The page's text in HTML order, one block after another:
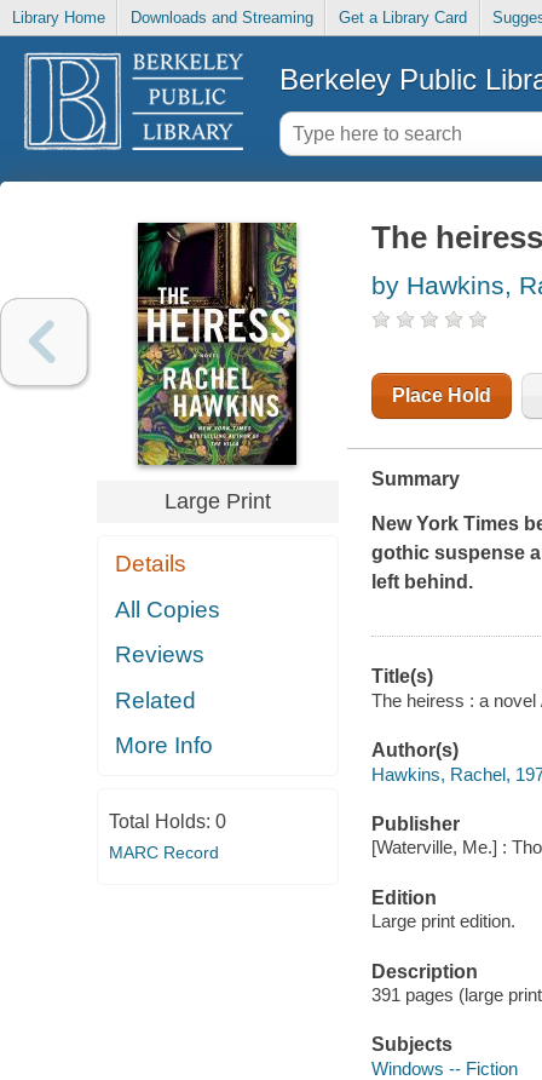
Library Home Downloads and Streaming Get a Library Card
Berkeley Public
Large Print
Details
All Copies
Reviews
Related
More Info
Total Holds: 0
MARC Record
The
by Hawkins,
Place Hold
Summary
New York Times
gothic suspense
left behind.
Title(s)
The heiress : a
Author(s)
Hawkins, Rachel,
Publisher
[Waterville, Me.] :
Edition
Large print edition.
Description
391 pages (large
Subjects
Windows -- Fiction